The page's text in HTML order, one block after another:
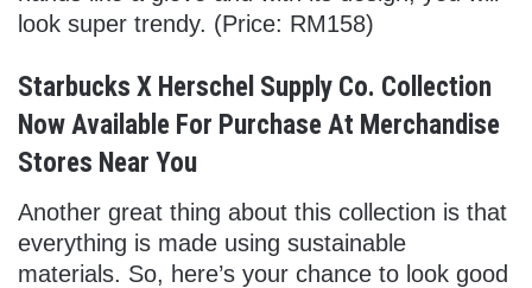
look super trendy. (Price: RM158)
Starbucks X Herschel Supply Co. Collection
Now Available For Purchase At Merchandise
Stores Near You
Another great thing about this collection is that
everything is made using sustainable
materials. So, here’s your chance to look good